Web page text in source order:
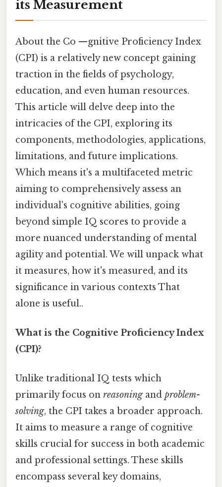
its Measurement
About the Co —gnitive Proficiency Index
(CPI) is a relatively new concept gaining
traction in the fields of psychology,
education, and even human resources.
This article will delve deep into the
intricacies of the CPI, exploring its
components, methodologies, applications,
limitations, and future implications.
Which means it's a multifaceted metric
aiming to comprehensively assess an
individual's cognitive abilities, going
beyond simple IQ scores to provide a
more nuanced understanding of mental
agility and potential. We will unpack what
it measures, how it's measured, and its
significance in various contexts That
alone is useful..
What is the Cognitive Proficiency Index
(CPI)?
Unlike traditional IQ tests which
primarily focus on reasoningand problem-
solving, the CPI takes a broader approach.
It aims to measure a range of cognitive
skills crucial for success in both academic
and professional settings. These skills
encompass several key domains,